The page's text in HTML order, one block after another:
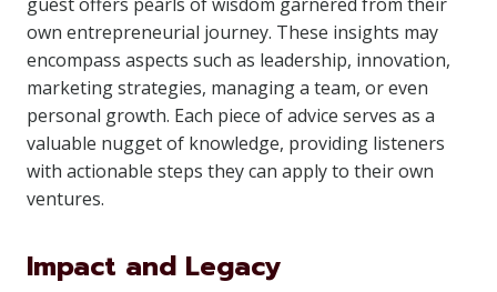
own entrepreneurial journey. These insights may
encompass aspects such as leadership, innovation,
marketing strategies, managing a team, or even
personal growth. Each piece of advice serves as a
valuable nugget of knowledge, providing listeners
with actionable steps they can apply to their own
ventures.
Impact and Legacy